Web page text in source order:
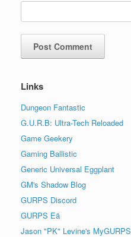
Links
Dungeon Fantastic
G.U.R.B: Ultra-Tech Reloaded
Game Geekery
Gaming Ballistic
Generic Universal Eggplant
GM's Shadow Blog
GURPS Discord
GURPS Eä
Jason "PK" Levine's MyGURPS